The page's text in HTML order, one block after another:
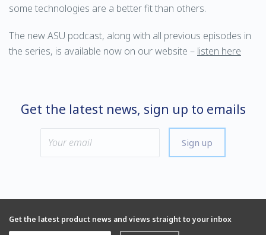
some technologies are a better fit than others.
The new ASU podcast, along with all previous episodes in
the series, is available now on our website – listen here
Get the latest news, sign up to emails
Sign up
Get the latest product news and views straight to your inbox